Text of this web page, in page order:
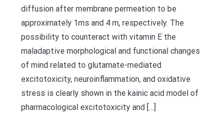
diffusion after membrane permeation to be
approximately 1ms and 4 m, respectively. The
possibility to counteract with vitamin E the
maladaptive morphological and functional changes
of mind related to glutamate-mediated
excitotoxicity, neuroinflammation, and oxidative
stress is clearly shown in the kainic acid model of
pharmacological excitotoxicity and […]